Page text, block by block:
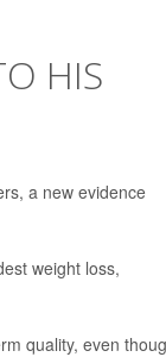
HIS
a new evidence
weight loss,
quality, even